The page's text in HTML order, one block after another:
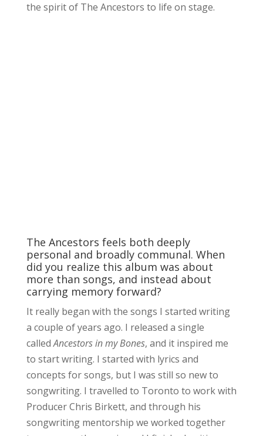
the spirit of The Ancestors to life on stage.
The Ancestors feels both deeply
personal and broadly communal. When
did you realize this album was about
more than songs, and instead about
carrying memory forward?
It really began with the songs I started writing
a couple of years ago. I released a single
calledAncestors in my Bones, and it inspired me
to start writing. I started with lyrics and
concepts for songs, but I was still so new to
songwriting. I travelled to Toronto to work with
Producer Chris Birkett, and through his
songwriting mentorship we worked together